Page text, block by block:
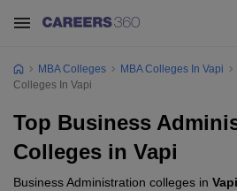
MBA Colleges MBA Colleges In Vapi
Colleges In Vapi
Top Business
Colleges in Vapi
Business Administration colleges in Vapi